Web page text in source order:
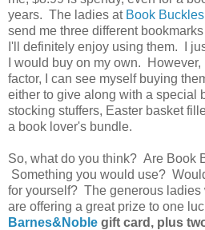
years. The ladies at Book Buckles
send me three different
I'll definitely enjoy using them. I
I would buy on my own.
factor, I can see myself buying
either to give along with a special
stocking stuffers, Easter basket
a book lover's bundle.
So, what do you think? Are Book
Something you would use?
for yourself? The generous ladies
are offering a great prize to one
Barnes&Noble gift card, plus